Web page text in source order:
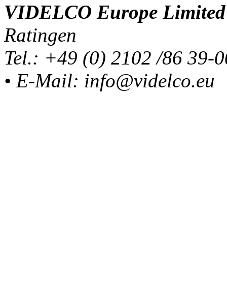
VIDELCO Europe Limited
Ratingen
Tel.: +49 (0) 2102 /86 39-
• E-Mail: info@videlco.eu